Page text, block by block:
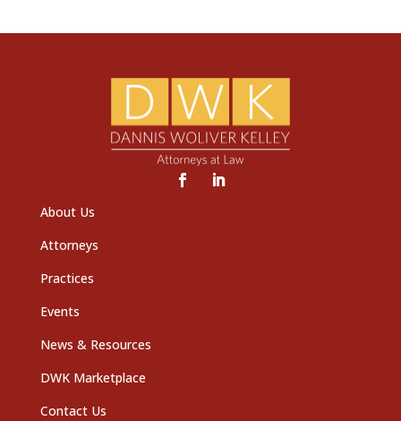
About Us
Attorneys
Practices
Events
News & Resources
DWK Marketplace
Contact Us